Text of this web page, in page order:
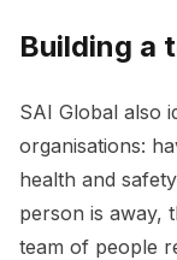
Building a
SAI Global also
organisations:
health and
person is away,
team of people